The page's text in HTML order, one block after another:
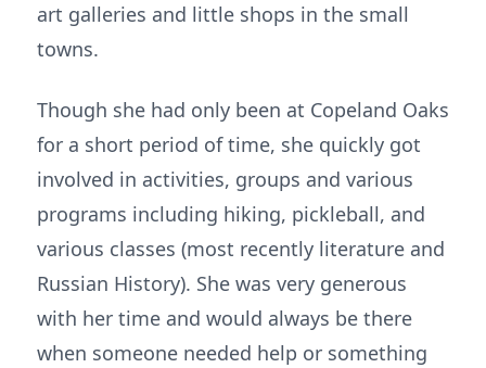
art galleries and little shops in the small
towns.
Though she had only been at Copeland Oaks
for a short period of time, she quickly got
involved in activities, groups and various
programs including hiking, pickleball, and
various classes (most recently literature and
Russian History). She was very generous
with her time and would always be there
when someone needed help or something